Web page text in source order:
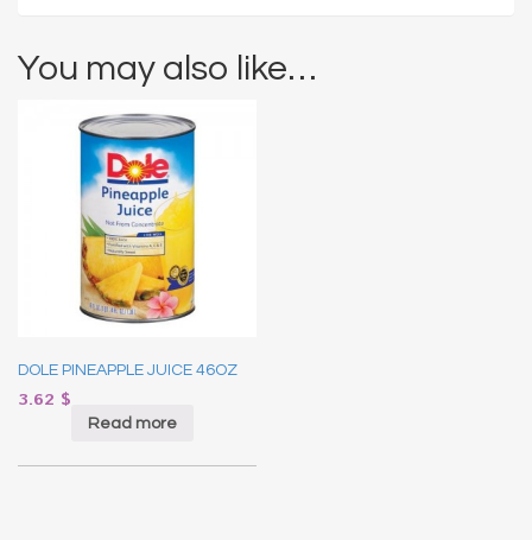
You may also like…
DOLE PINEAPPLE JUICE 46OZ
3.62 $
Read more